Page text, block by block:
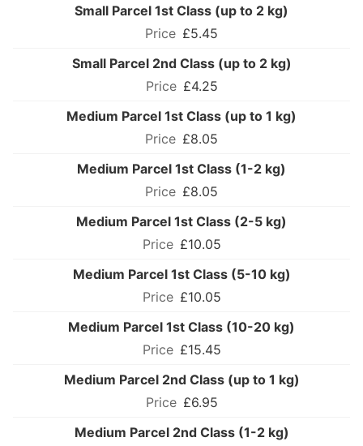
Small Parcel 1st Class (up to 2 kg)
£5.45
Small Parcel 2nd Class (up to 2 kg)
£4.25
Medium Parcel 1st Class (up to 1 kg)
£8.05
Medium Parcel 1st Class (1-2 kg)
£8.05
Medium Parcel 1st Class (2-5 kg)
£10.05
Medium Parcel 1st Class (5-10 kg)
£10.05
Medium Parcel 1st Class (10-20 kg)
£15.45
Medium Parcel 2nd Class (up to 1 kg)
£6.95
Medium Parcel 2nd Class (1-2 kg)